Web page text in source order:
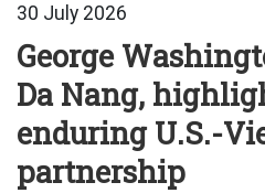
30 July 2026
George
Da Nang,
enduring U.S.-
partnership